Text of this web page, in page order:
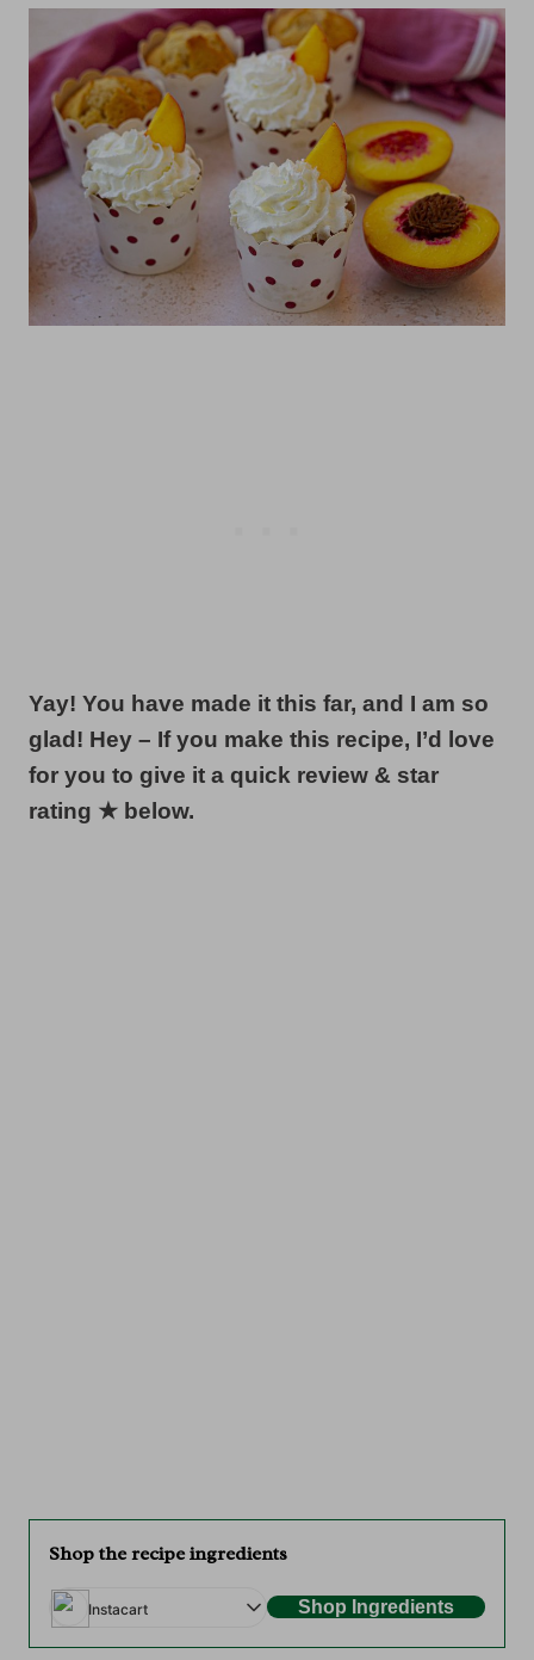
Yay! You have made it this far, and I am so
glad! Hey – If you make this recipe, I’d love
for you to give it a quick review & star
rating ★ below.
Shop the recipe ingredients
Instacart Shop Ingredients